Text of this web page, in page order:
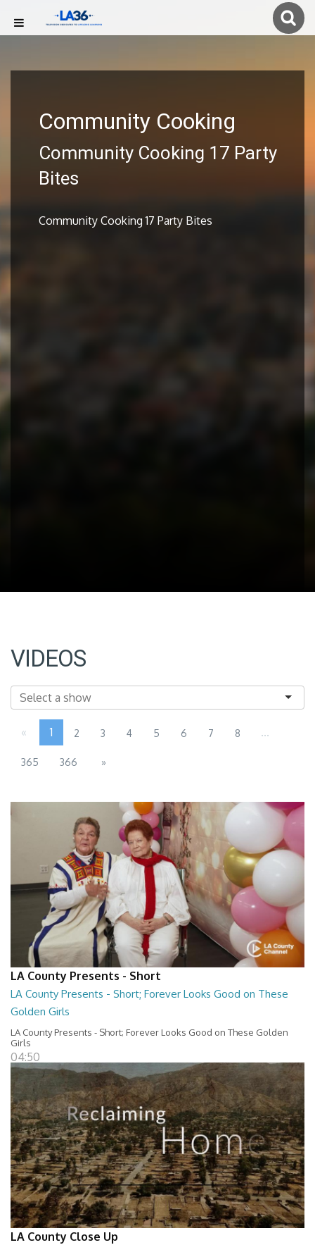
Community Cooking
Community Cooking 17 Party
Bites
Community Cooking 17 Party Bites
VIDEOS
« 1 2 3 4 5 6 7 8 ...
365 366 »
LA County Presents - Short
LA County Presents - Short; Forever Looks Good on These
Golden Girls
LA County Presents - Short; Forever Looks Good on These Golden
Girls
04:50
LA County Close Up